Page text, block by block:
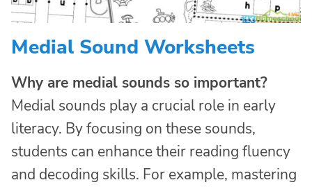
Medial Sound Worksheets
Why are medial sounds so important?
Medial sounds play a crucial role in early
literacy. By focusing on these sounds,
students can enhance their reading fluency
and decoding skills. For example, mastering